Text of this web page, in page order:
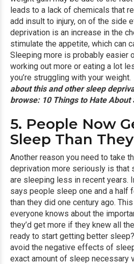
leads to a lack of chemicals that
add insult to injury, on of the side
deprivation is an increase in the
stimulate the appetite, which can
Sleeping more is probably easier
working out more or eating a lot
you’re struggling with your weight.
about this and other sleep
browse: 10 Things to Hate About
5. People Now
Sleep Than
Another reason you need to take
deprivation more seriously is that
are sleeping less in recent years.
says people sleep one and a half
than they did one century ago.
everyone knows about the
they’d get more if they knew all
ready to start getting better
avoid the negative effects of
exact amount of sleep necessary